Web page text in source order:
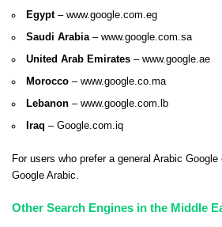
Egypt– www.google.com.eg
Saudi Arabia– www.google.com.sa
United Arab Emirates– www.google.ae
Morocco– www.google.co.ma
Lebanon– www.google.com.lb
Iraq – Google.com.iq
For users who prefer a general Arabic
Google Arabic.
Other Search Engines in the Middle